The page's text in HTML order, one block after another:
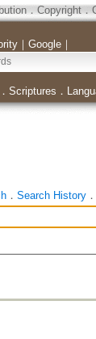
．Copyright．
｜ Google｜
Scriptures ．
． Search History．